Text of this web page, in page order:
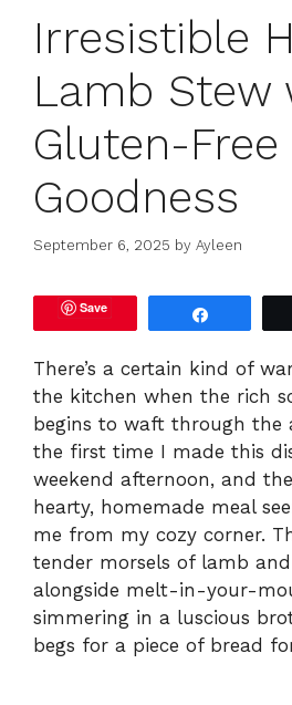
Irresistible
Lamb Stew
Gluten-Free
Goodness
September 6, 2025 by Ayleen
Save
There’s a certain kind of
the kitchen when the rich
begins to waft through the
the first time I made this
weekend afternoon, and
hearty, homemade meal
me from my cozy corner.
tender morsels of lamb
alongside melt-in-your-
simmering in a luscious
begs for a piece of bread